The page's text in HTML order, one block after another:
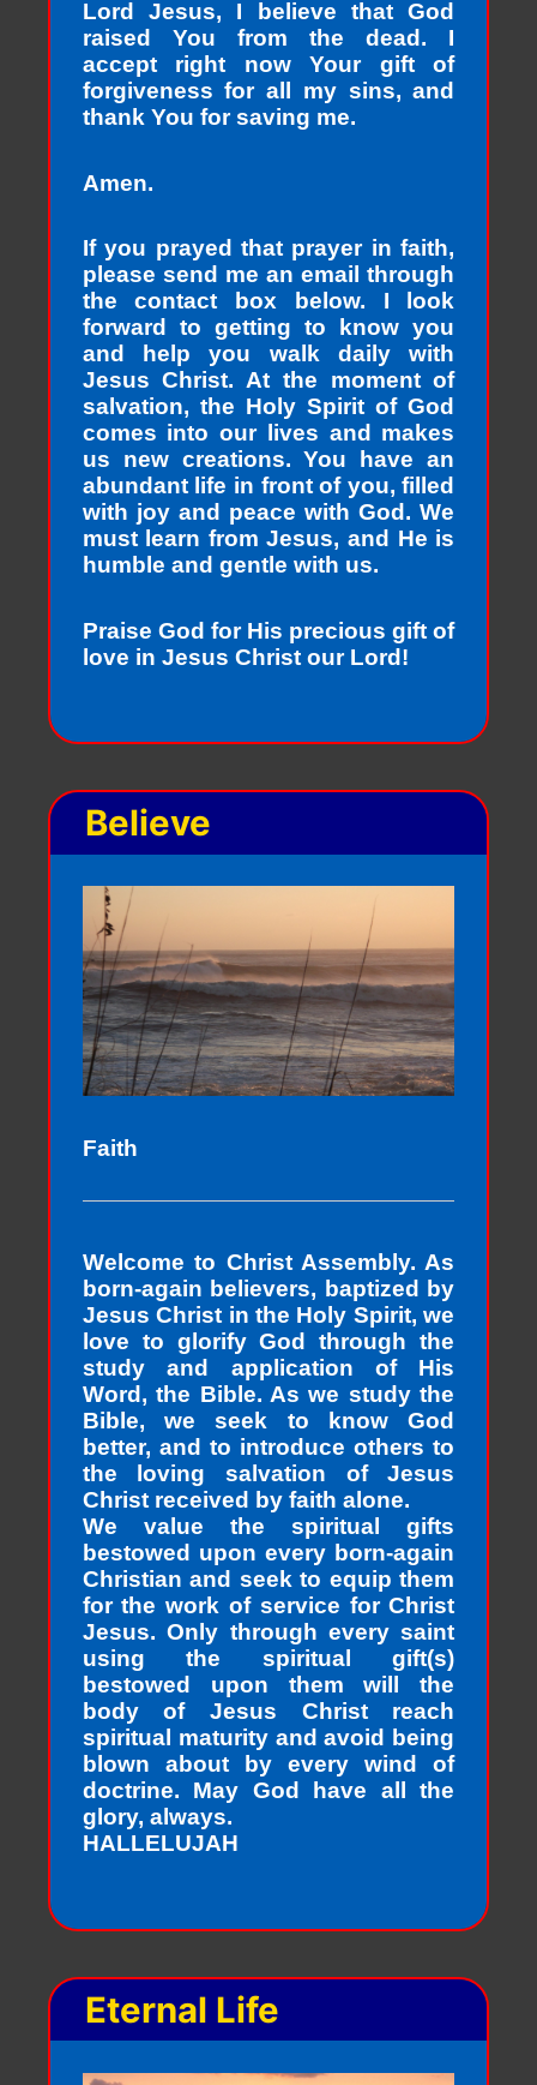
Lord Jesus, I believe that God
raised You from the dead. I
accept right now Your gift of
forgiveness for all my sins, and
thank You for saving me.
Amen.
If you prayed that prayer in faith,
please send me an email through
the contact box below. I look
forward to getting to know you
and help you walk daily with
Jesus Christ. At the moment of
salvation, the Holy Spirit of God
comes into our lives and makes
us new creations. You have an
abundant life in front of you, filled
with joy and peace with God. We
must learn from Jesus, and He is
humble and gentle with us.
Praise God for His precious gift of
love in Jesus Christ our Lord!
Believe
Faith
Welcome to Christ Assembly. As
born-again believers, baptized by
Jesus Christ in the Holy Spirit, we
love to glorify God through the
study and application of His
Word, the Bible. As we study the
Bible, we seek to know God
better, and to introduce others to
the loving salvation of Jesus
Christ received by faith alone.
We value the spiritual gifts
bestowed upon every born-again
Christian and seek to equip them
for the work of service for Christ
Jesus. Only through every saint
using the spiritual gift(s)
bestowed upon them will the
body of Jesus Christ reach
spiritual maturity and avoid being
blown about by every wind of
doctrine. May God have all the
glory, always.
HALLELUJAH
Eternal Life